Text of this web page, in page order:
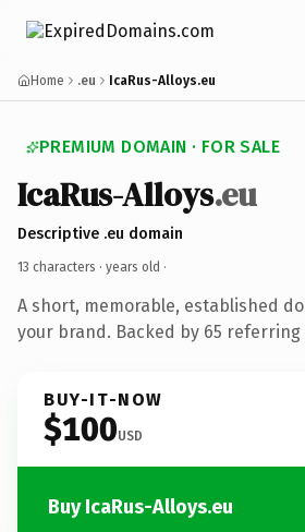
Home .eu IcaRus-Alloys.eu
PREMIUM DOMAIN · FOR SALE
IcaRus-Alloys.eu
Descriptive .eu domain
13 characters · years old ·
A short, memorable, established
your brand. Backed by 65 referring
BUY-IT-NOW
$100USD
Buy IcaRus-Alloys.eu